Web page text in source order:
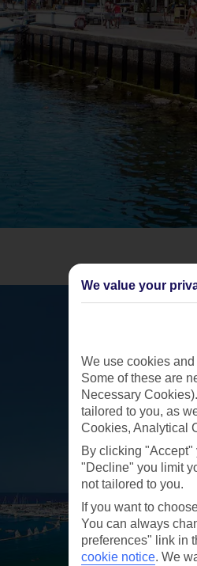
We value your
We use cookies
Some of these are
Necessary
tailored to you, as
Cookies, Analytical
By clicking
"Decline" you limit
not tailored to you.
If you want to
You can always
preferences" link in
cookie notice. We